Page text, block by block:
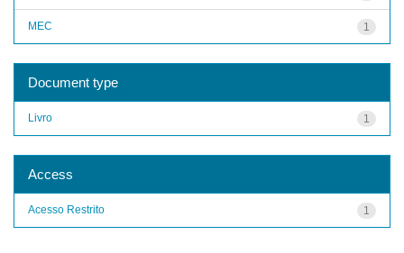
1
MEC
Document type
1
Livro
Access
1
Acesso Restrito